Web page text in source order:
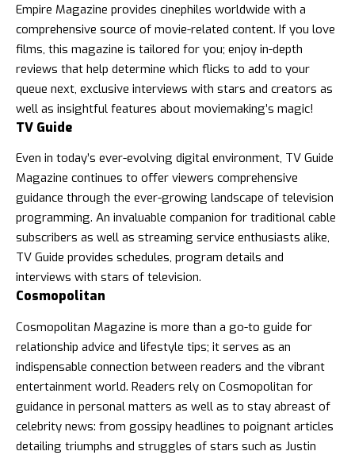
Empire Magazine provides cinephiles worldwide with a
comprehensive source of movie-related content. If you love
films, this magazine is tailored for you; enjoy in-depth
reviews that help determine which flicks to add to your
queue next, exclusive interviews with stars and creators as
well as insightful features about moviemaking’s magic!
TV Guide
Even in today’s ever-evolving digital environment, TV Guide
Magazine continues to offer viewers comprehensive
guidance through the ever-growing landscape of television
programming. An invaluable companion for traditional cable
subscribers as well as streaming service enthusiasts alike,
TV Guide provides schedules, program details and
interviews with stars of television.
Cosmopolitan
Cosmopolitan Magazine is more than a go-to guide for
relationship advice and lifestyle tips; it serves as an
indispensable connection between readers and the vibrant
entertainment world. Readers rely on Cosmopolitan for
guidance in personal matters as well as to stay abreast of
celebrity news: from gossipy headlines to poignant articles
detailing triumphs and struggles of stars such as Justin